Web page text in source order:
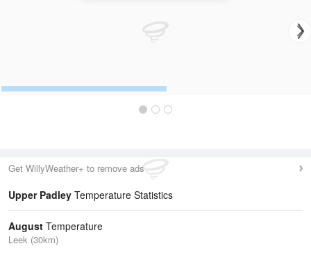
Get WillyWeather+ to remove ads
Upper Padley Temperature Statistics
August Temperature
Leek (30km)